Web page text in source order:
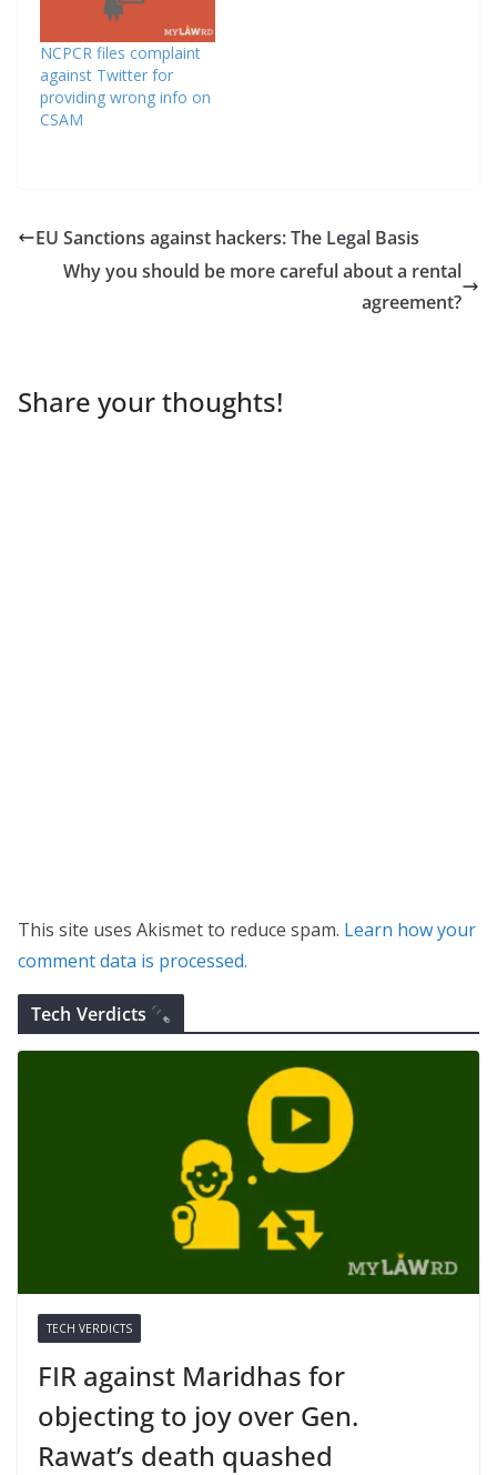
NCPCR files complaint
against Twitter for
providing wrong info on
CSAM
EU Sanctions against hackers: The Legal Basis
Why you should be more careful about a rental
agreement?
Share your thoughts!
This site uses Akismet to reduce spam. Learn how your
comment data is processed.
Tech Verdicts
TECH VERDICTS
FIR against Maridhas for
objecting to joy over Gen.
Rawat’s death quashed